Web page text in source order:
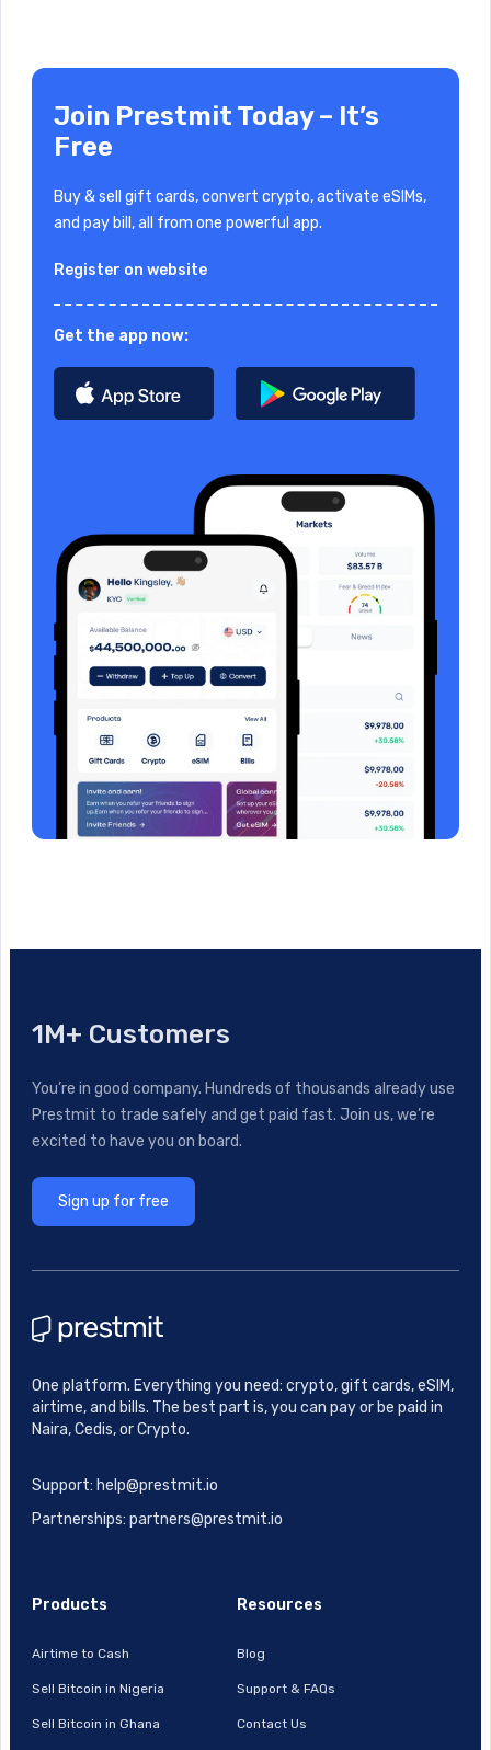
Join Prestmit Today – It’s
Free
Buy & sell gift cards, convert crypto, activate eSIMs,
and pay bill, all from one powerful app.
Register on website
Get the app now:
1M+ Customers
You’re in good company. Hundreds of thousands already use
Prestmit to trade safely and get paid fast. Join us, we’re
excited to have you on board.
Sign up for free
One platform. Everything you need: crypto, gift cards, eSIM,
airtime, and bills. The best part is, you can pay or be paid in
Naira, Cedis, or Crypto.
Support: help@prestmit.io
Partnerships: partners@prestmit.io
Products
Airtime to Cash
Sell Bitcoin in Nigeria
Sell Bitcoin in Ghana
Resources
Blog
Support & FAQs
Contact Us